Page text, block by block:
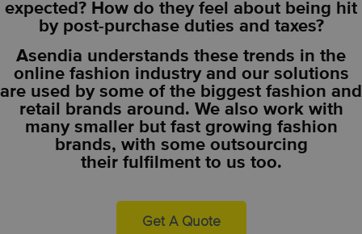
expected? How do they feel about being hit
by post-purchase duties and taxes?
Asendia understands these trends in the
online fashion industry and our solutions
are used by some of the biggest fashion and
retail brands around. We also work with
many smaller but fast growing fashion
brands, with some outsourcing
their fulfilment to us too.
Get A Quote